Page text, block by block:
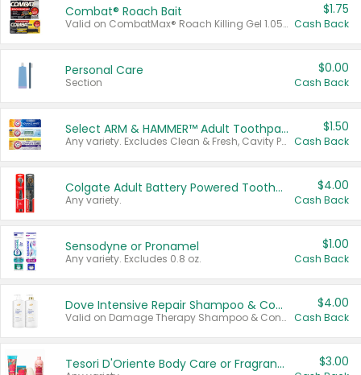
Combat® Roach Bait
Valid on CombatMax® Roach Killing Gel 1.05 oz or Combat® Small and Large Roach Baits 12 ct.
$1.75
Cash Back
Personal Care
Section
$0.00
Cash Back
Select ARM & HAMMER™ Adult Toothpastes
Any variety. Excludes Clean & Fresh, Cavity Protection, and trial and travel sizes.
$1.50
Cash Back
Colgate Adult Battery Powered Toothbrushes
Any variety.
$4.00
Cash Back
Sensodyne or Pronamel
Any variety. Excludes 0.8 oz.
$1.00
Cash Back
Dove Intensive Repair Shampoo & Conditioner Set
Valid on Damage Therapy Shampoo & Conditioner Set 33.8 oz bottles.
$4.00
Cash Back
Tesori D'Oriente Body Care or Fragrance $3.00